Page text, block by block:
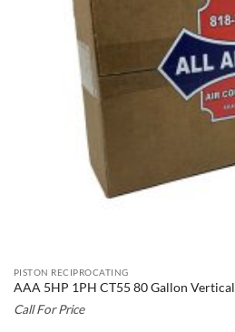
PISTON RECIPROCATING
AAA 5HP 1PH CT55 80 Gallon Vertical
Call For Price